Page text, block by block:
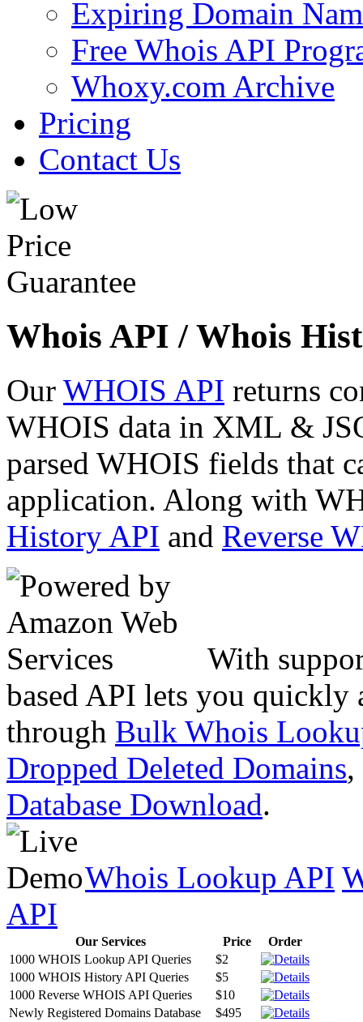
Expiring Domain
Free Whois API
Whoxy.com Archive
Pricing
Contact Us
Whois API / Whois
Our WHOIS API returns
WHOIS data in XML &
parsed WHOIS fields that
application. Along with
History API and Reverse
With
based API lets you quickly
through Bulk Whois
Dropped Deleted Domains,
Database Download.
Whois Lookup API
API
Our Services Price
Order
1000 WHOIS Lookup API Queries
$2
1000 WHOIS History API Queries
$5
1000 Reverse WHOIS API Queries
$10
Newly Registered Domains Database
$495